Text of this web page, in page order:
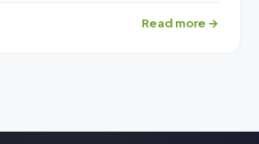
Read more →